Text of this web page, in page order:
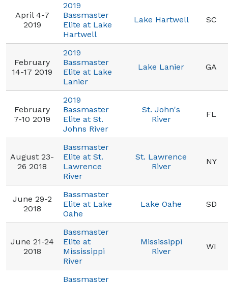
April 4-7
2019
2019
Bassmaster
Elite at Lake
Hartwell
Lake Hartwell SC
February
14-17 2019
2019
Bassmaster
Elite at Lake
Lanier
Lake Lanier GA
February
7-10 2019
2019
Bassmaster
Elite at St.
Johns River
St. John's
River
FL
August 23-
26 2018
Bassmaster
Elite at St.
Lawrence
River
St. Lawrence
River
NY
June 29-2
2018
Bassmaster
Elite at Lake
Oahe
Lake Oahe SD
June 21-24
2018
Bassmaster
Elite at
Mississippi
River
Mississippi
River
WI
Bassmaster